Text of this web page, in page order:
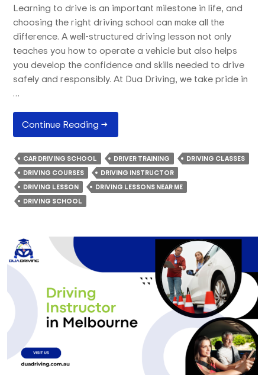
Learning to drive is an important milestone in life, and
choosing the right driving school can make all the
difference. A well-structured driving lesson not only
teaches you how to operate a vehicle but also helps
you develop the confidence and skills needed to drive
safely and responsibly. At Dua Driving, we take pride in
…
Continue Reading How
Our
Driving
School
Train
Learners
Best
→
CAR DRIVING SCHOOL DRIVER TRAINING
DRIVING CLASSES
DRIVING COURSES
DRIVING INSTRUCTOR
DRIVING LESSON
DRIVING LESSONS NEAR ME
DRIVING SCHOOL